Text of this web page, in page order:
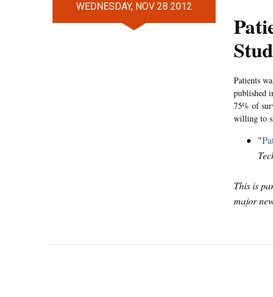
WEDNESDAY, NOV 28 2012
Patients
published
75% of
willing to
"
This is
major